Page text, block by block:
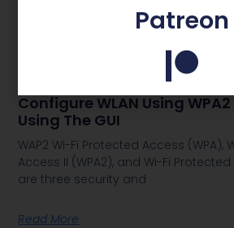
Configure WLAN Using WPA2
Using The GUI
WAP2 Wi-Fi Protected Access (WPA),
Access II (WPA2), and Wi-Fi
are three security and
Read More
Patreon